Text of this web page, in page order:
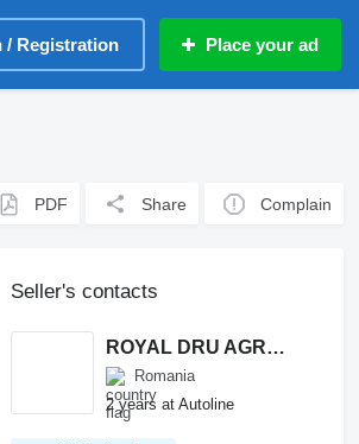
/ Registration Place your ad
PDF Share Complain
Seller's contacts
ROYAL DRU AGRO S.R.L.
Romania
2 years at Autoline